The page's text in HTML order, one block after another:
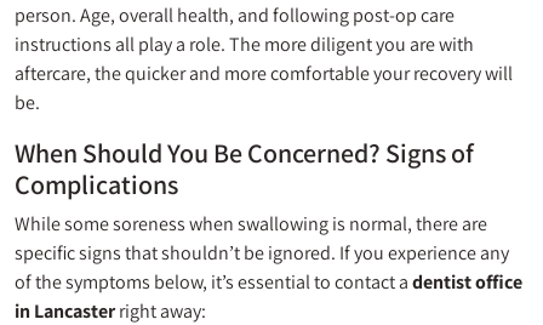
person. Age, overall health, and following post-op care
instructions all play a role. The more diligent you are with
aftercare, the quicker and more comfortable your recovery will
be.
When Should You Be Concerned? Signs of
Complications
While some soreness when swallowing is normal, there are
specific signs that shouldn’t be ignored. If you experience any
of the symptoms below, it’s essential to contact adentist office
in Lancasterright away: